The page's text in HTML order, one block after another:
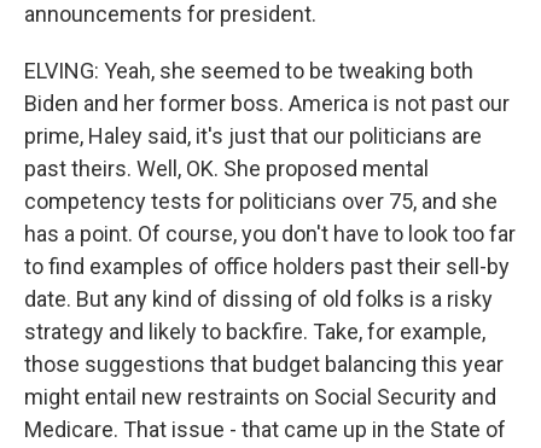
announcements for president.
ELVING: Yeah, she seemed to be tweaking both
Biden and her former boss. America is not past our
prime, Haley said, it's just that our politicians are
past theirs. Well, OK. She proposed mental
competency tests for politicians over 75, and she
has a point. Of course, you don't have to look too far
to find examples of office holders past their sell-by
date. But any kind of dissing of old folks is a risky
strategy and likely to backfire. Take, for example,
those suggestions that budget balancing this year
might entail new restraints on Social Security and
Medicare. That issue - that came up in the State of